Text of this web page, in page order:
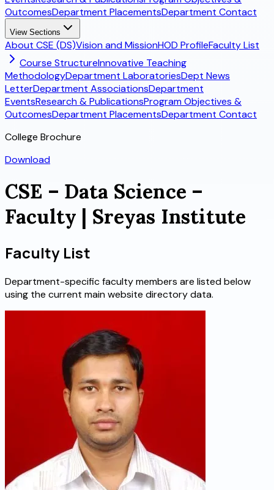
OutcomesDepartment PlacementsDepartment Contact
View Sections
About CSE (DS)Vision and MissionHOD ProfileFaculty List
Course StructureInnovative Teaching
MethodologyDepartment LaboratoriesDept News
LetterDepartment AssociationsDepartment
EventsResearch & PublicationsProgram Objectives &
OutcomesDepartment PlacementsDepartment Contact
College Brochure
Download
CSE – Data Science –
Faculty | Sreyas Institute
Faculty List
Department-specific faculty members are listed below
using the current main website directory data.